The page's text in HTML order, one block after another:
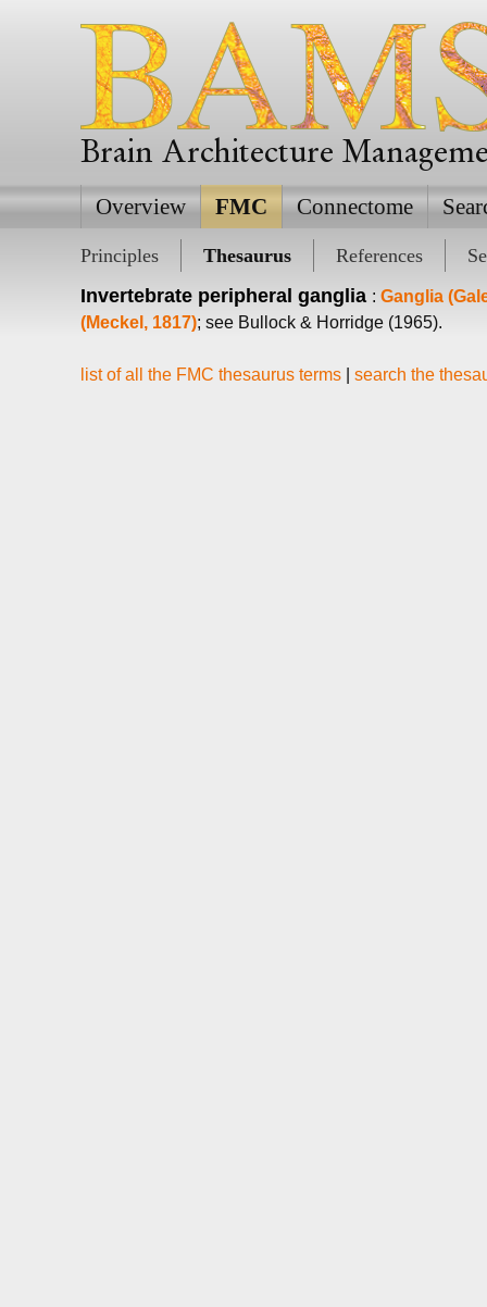
Brain Architecture
Overview FMC Connectome
Principles Thesaurus References
Invertebrate peripheral ganglia : Ganglia
(Meckel, 1817); see Bullock & Horridge (1965).
list of all the FMC thesaurus terms| search the